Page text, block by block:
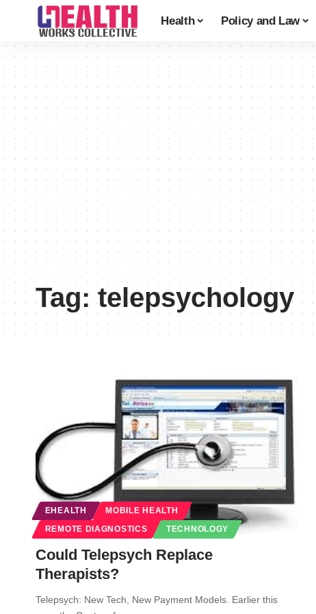
Health Policy and Law
Tag:telepsychology
EHEALTH MOBILE HEALTH
REMOTE DIAGNOSTICS TECHNOLOGY
Could Telepsych Replace
Therapists?
Telepsych: New Tech, New Payment Models. Earlier this